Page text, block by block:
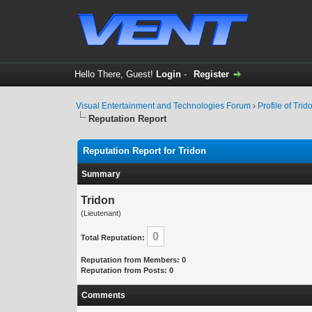
Hello There, Guest! Login- Register
Visual Entertainment and Technologies Forum › Profile of
Reputation Report
Reputation Report for Tridon
Summary
Tridon
(Lieutenant)
Total Reputation: 0
Reputation from Members: 0
Reputation from Posts: 0
Comments